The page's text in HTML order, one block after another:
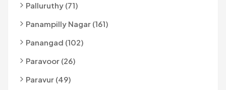
Palluruthy (71)
Panampilly Nagar (161)
Panangad (102)
Paravoor (26)
Paravur (49)